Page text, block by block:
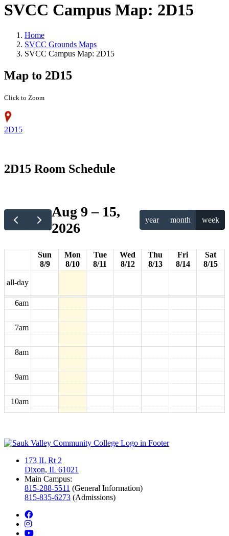
SVCC Campus Map: 2D15
Home
SVCC Grounds Maps
SVCC Campus Map: 2D15
Map to 2D15
Click to Zoom
2D15
2D15 Room Schedule
Aug 9 – 15,
2026
year month week
Sun
8/9
Mon
8/10
Tue
8/11
Wed
8/12
Thu
8/13
Fri
8/14
Sat
8/15
all-day
3am
5am
6am
7am
8am
9am
10am
1pm
2pm
3pm
173 IL Rt 2
Dixon, IL 61021
Main Campus:
815-288-5511 (General Information)
815-835-6273 (Admissions)
facebook
instagram
youtube